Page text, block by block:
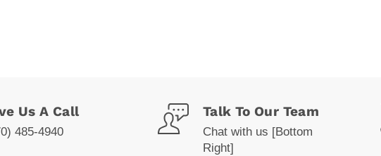
Us A Call
485-4940
Talk To Our Team
Chat with us [Bottom
Right]